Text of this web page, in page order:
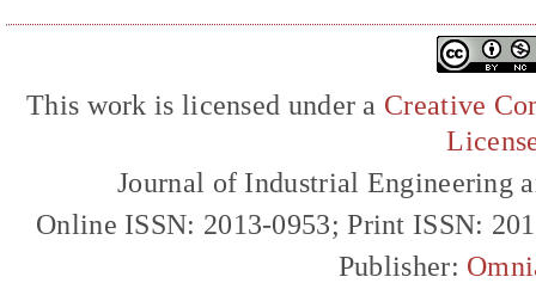
This work is licensed under a Creative
Journal of Industrial Engineering
Online ISSN: 2013-0953; Print ISSN:
Publisher: